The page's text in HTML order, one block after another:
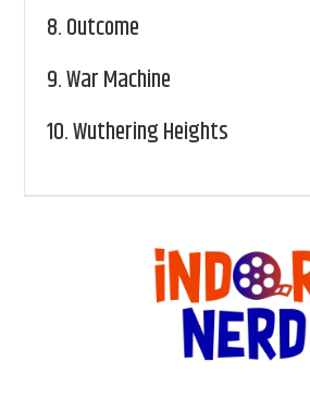
8.Outcome
9.War Machine
10.Wuthering Heights